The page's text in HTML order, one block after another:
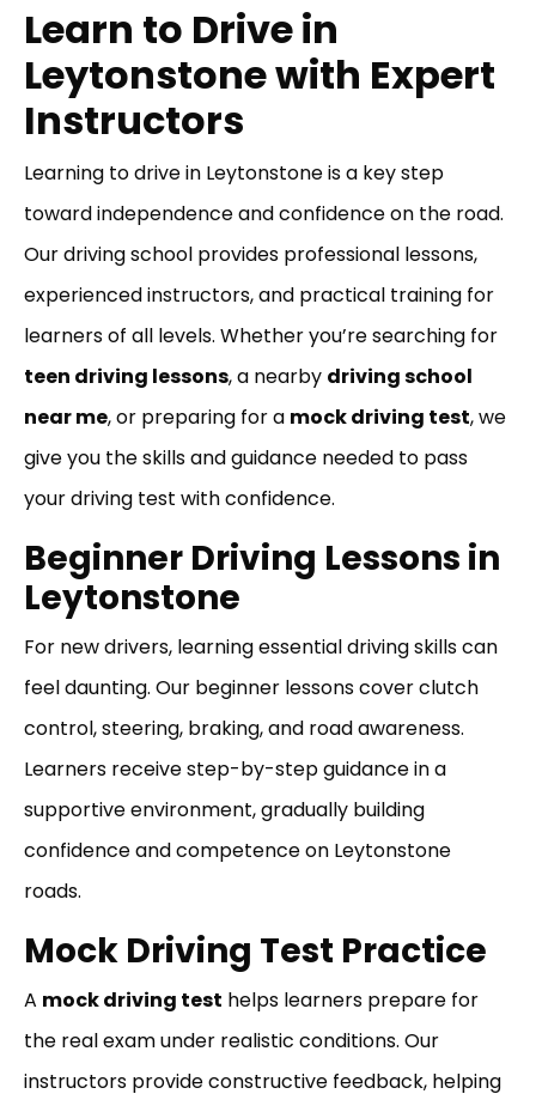
Learn to Drive in
Leytonstone with Expert
Instructors
Learning to drive in Leytonstone is a key step
toward independence and confidence on the road.
Our driving school provides professional lessons,
experienced instructors, and practical training for
learners of all levels. Whether you’re searching for
teen driving lessons, a nearby driving school
near me, or preparing for a mock driving test, we
give you the skills and guidance needed to pass
your driving test with confidence.
Beginner Driving Lessons in
Leytonstone
For new drivers, learning essential driving skills can
feel daunting. Our beginner lessons cover clutch
control, steering, braking, and road awareness.
Learners receive step-by-step guidance in a
supportive environment, gradually building
confidence and competence on Leytonstone
roads.
Mock Driving Test Practice
A mock driving test helps learners prepare for
the real exam under realistic conditions. Our
instructors provide constructive feedback, helping